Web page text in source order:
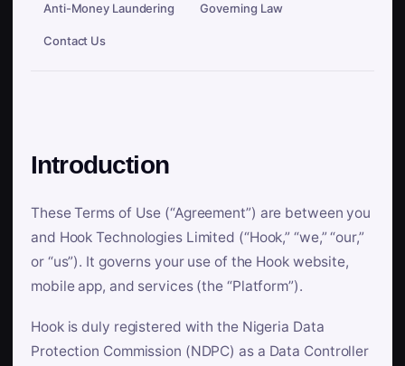
Anti-Money Laundering Governing Law
Contact Us
Introduction
These Terms of Use (“Agreement”) are between you
and Hook Technologies Limited (“Hook,” “we,” “our,”
or “us”). It governs your use of the Hook website,
mobile app, and services (the “Platform”).
Hook is duly registered with the Nigeria Data
Protection Commission (NDPC) as a Data Controller